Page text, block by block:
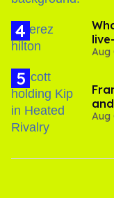
Aug
Aug